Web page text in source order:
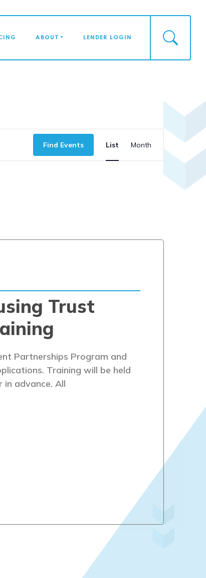
ABOUT LENDER LOGIN
Find Events
Event
Views
List Month
Trust
Partnerships Program and
Training will be held
in advance. All